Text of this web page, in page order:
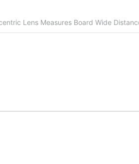
Lens Measures Board Wide